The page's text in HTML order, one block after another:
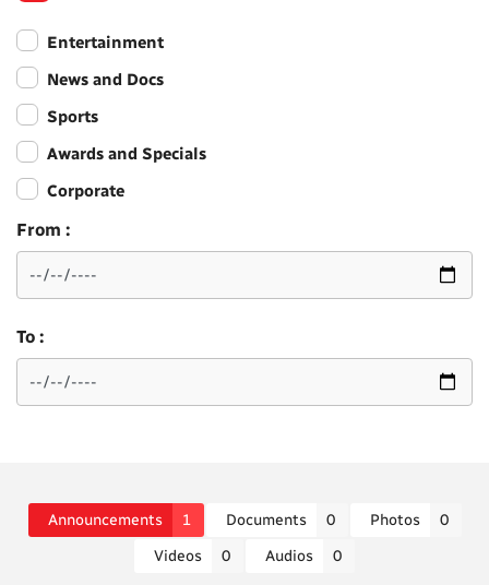
Entertainment
News and Docs
Sports
Awards and Specials
Corporate
From :
To :
Announcements 1 Documents 0 Photos
0
Videos
0 Audios 0